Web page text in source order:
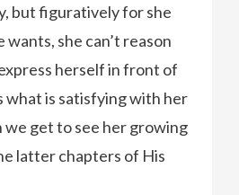
but figuratively for she
wants, she can’t reason
herself in front of
what is satisfying with her
we get to see her growing
latter chapters of His